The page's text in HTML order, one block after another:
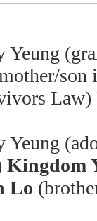
Yeung
Law)
Yeung
Kingdom
Lo